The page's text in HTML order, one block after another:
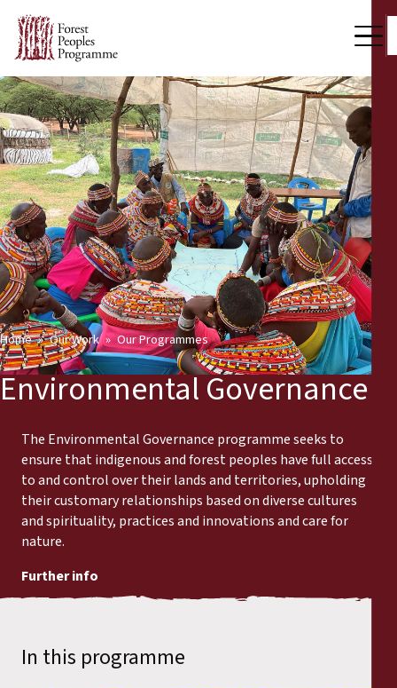
Home Our Work Our Programmes
Environmental Governance
The Environmental Governance programme seeks to
ensure that indigenous and forest peoples have full access
to and control over their lands and territories, upholding
their customary relationships based on diverse cultures
and spirituality, practices and innovations and care for
nature.
Further info
In this programme